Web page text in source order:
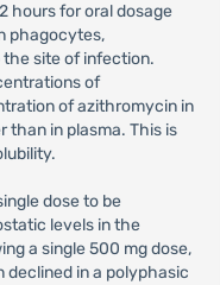
hours for oral dosage
phagocytes,
site of infection.
of
of azithromycin in
than in plasma. This is
dose to be
levels in the
a single 500 mg dose,
in a polyphasic